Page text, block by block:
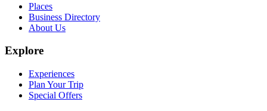
Places
Business Directory
About Us
Explore
Experiences
Plan Your Trip
Special Offers